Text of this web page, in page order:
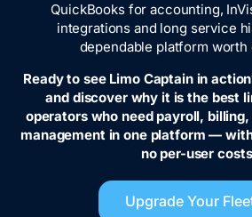
QuickBooks for accounting,
integrations and long service
dependable platform worth
Ready to see Limo Captain in
and discover why it is the best
operators who need payroll,
management in one platform —
no per-user
Upgrade Your